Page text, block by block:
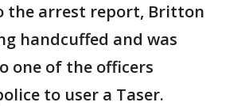
the arrest report, Britton
handcuffed and was
one of the officers
to user a Taser.